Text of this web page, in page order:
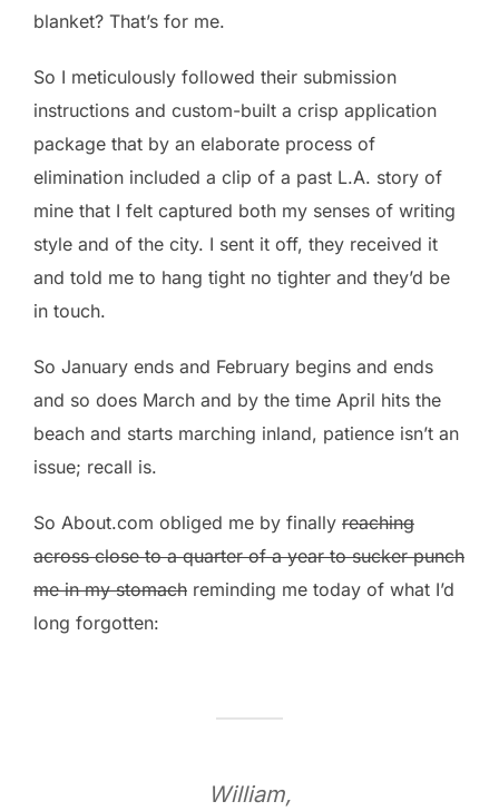
blanket? That’s for me.
So I meticulously followed their submission
instructions and custom-built a crisp application
package that by an elaborate process of
elimination included a clip of a past L.A. story of
mine that I felt captured both my senses of writing
style and of the city. I sent it off, they received it
and told me to hang tight no tighter and they’d be
in touch.
So January ends and February begins and ends
and so does March and by the time April hits the
beach and starts marching inland, patience isn’t an
issue; recall is.
So About.com obliged me by finally reaching
across close to a quarter of a year to sucker punch
me in my stomach reminding me today of what I’d
long forgotten:
William,